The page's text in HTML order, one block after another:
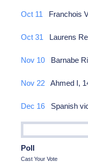
Oct 11 Franchois
Oct 31 Laurens
Nov 10 Barnabe
Nov 22 Ahmed I,
Dec 16 Spanish
Poll
Cast Your Vote